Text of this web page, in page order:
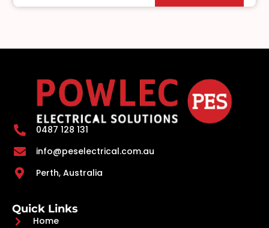
0487 128 131
info@peselectrical.com.au
Perth, Australia
Quick Links
Home